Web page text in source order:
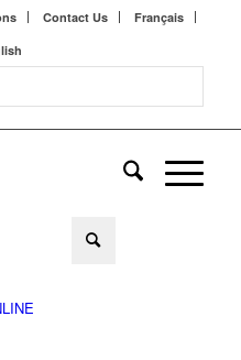
Contact Us
Français